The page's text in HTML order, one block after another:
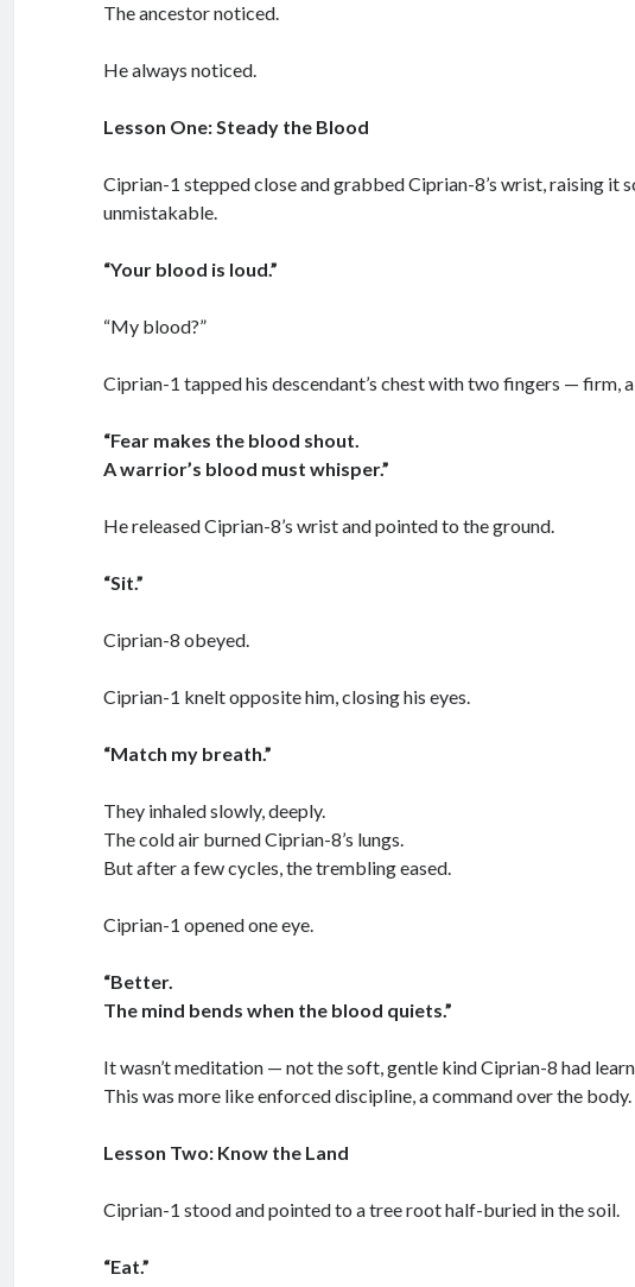
The ancestor noticed.
He always noticed.
Lesson One: Steady the Blood
Ciprian-1 stepped close and grabbed Ciprian-8’s wrist, raising it
unmistakable.
“Your blood is loud.”
“My blood?”
Ciprian-1 tapped his descendant’s chest with two fingers — firm,
“Fear makes the blood shout.
A warrior’s blood must whisper.”
He released Ciprian-8’s wrist and pointed to the ground.
“Sit.”
Ciprian-8 obeyed.
Ciprian-1 knelt opposite him, closing his eyes.
“Match my breath.”
They inhaled slowly, deeply.
The cold air burned Ciprian-8’s lungs.
But after a few cycles, the trembling eased.
Ciprian-1 opened one eye.
“Better.
The mind bends when the blood quiets.”
It wasn’t meditation — not the soft, gentle kind Ciprian-8 had
This was more like enforced discipline, a command over the body.
Lesson Two: Know the Land
Ciprian-1 stood and pointed to a tree root half-buried in the soil.
“Eat.”